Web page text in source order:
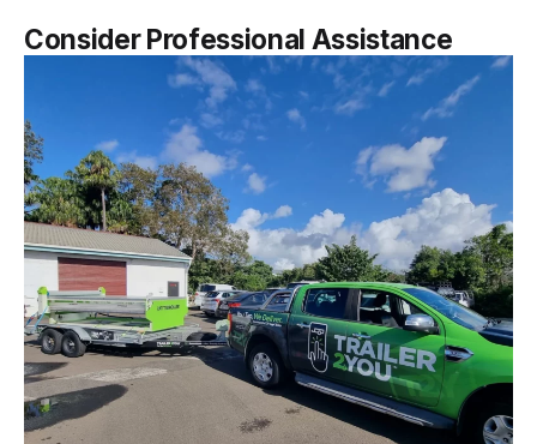
Consider Professional Assistance